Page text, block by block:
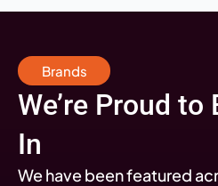
Brands
We’re Proud to
In
We have been featured